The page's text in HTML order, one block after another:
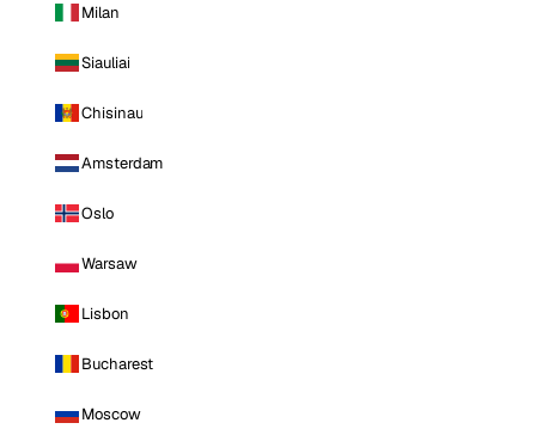
Milan
Siauliai
Chisinau
Amsterdam
Oslo
Warsaw
Lisbon
Bucharest
Moscow